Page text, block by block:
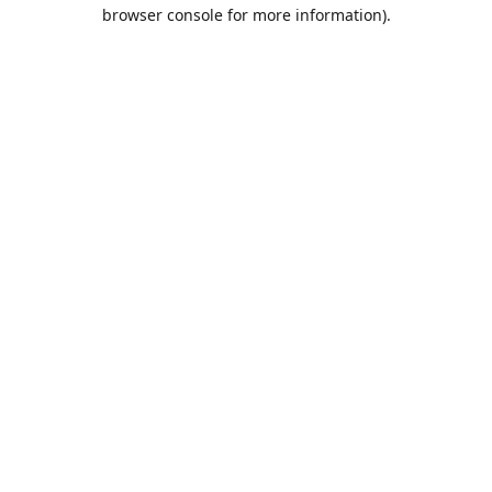
browser console for more information).